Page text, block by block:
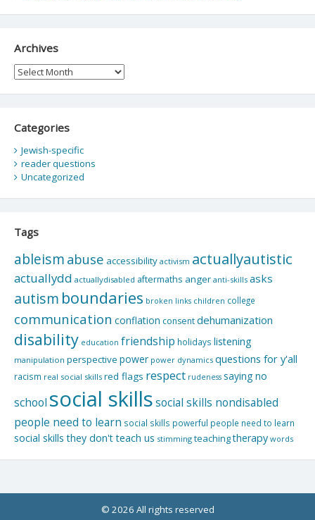
Archives
Archives
Categories
Jewish-specific
reader questions
Uncategorized
Tags
ableism abuse accessibility activism actuallyautistic
actuallydd actuallydisabled aftermaths anger anti-skills asks
autism boundaries broken links children college
communication conflation consentdehumanization
disability education friendship holidays listening
manipulation perspective power power dynamics questions for y'all
racism real social skills red flags respect rudeness saying no
school social skillssocial skills nondisabled
people need to learn social skills powerful people need to learn
social skills they don't teach us stimming teachingtherapy words
© 2026 All rights reserved